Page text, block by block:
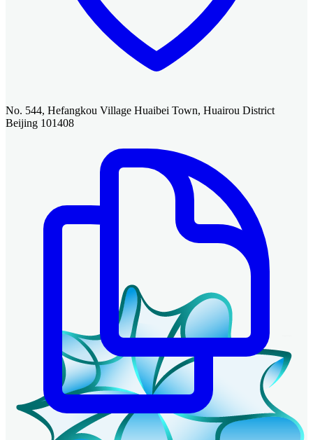
No. 544, Hefangkou Village Huaibei Town, Huairou District
Beijing 101408